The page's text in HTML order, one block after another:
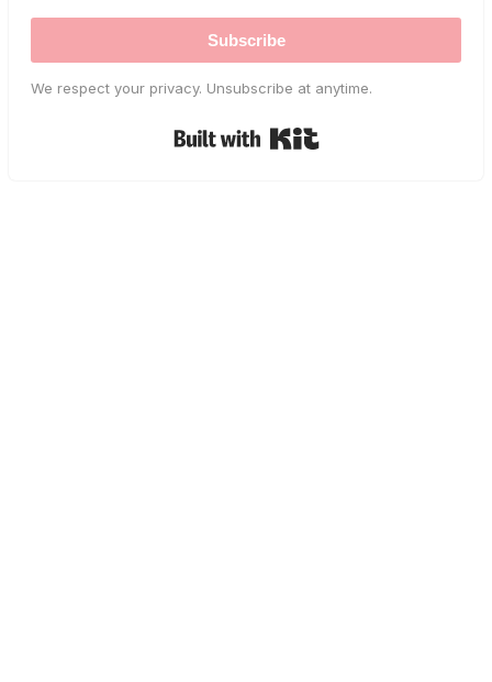
Subscribe
We respect your privacy. Unsubscribe at anytime.